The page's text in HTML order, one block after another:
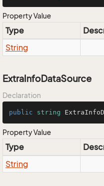
Property Value
Type
String
ExtraInfoDataSource
Declaration
public string
Property Value
Type
String